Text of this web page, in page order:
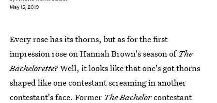
May 15, 2019
Every rose has its thorns, but as for the first
impression rose on Hannah Brown's season of The
Bachelorette? Well, it looks like that one's got thorns
shaped like one contestant screaming in another
contestant's face. Former The Bachelorcontestant